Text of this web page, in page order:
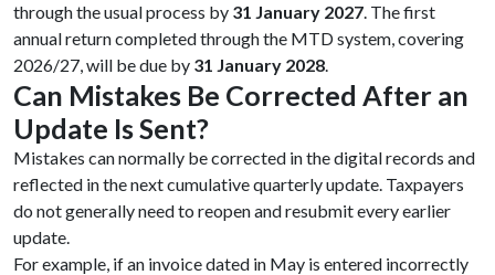
through the usual process by 31 January 2027. The first
annual return completed through the MTD system, covering
2026/27, will be due by 31 January 2028.
Can Mistakes Be Corrected After an
Update Is Sent?
Mistakes can normally be corrected in the digital records and
reflected in the next cumulative quarterly update. Taxpayers
do not generally need to reopen and resubmit every earlier
update.
For example, if an invoice dated in May is entered incorrectly